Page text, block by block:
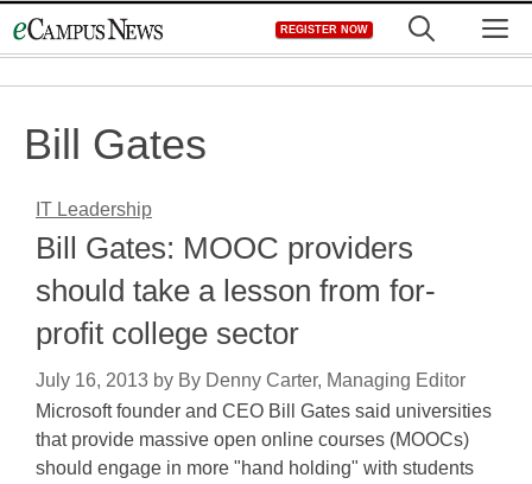
to
REGISTER NOW
Bill Gates
IT Leadership
Bill Gates: MOOC providers
should take a lesson from for-
profit college sector
July 16, 2013 by By Denny Carter, Managing Editor
Microsoft founder and CEO Bill Gates said universities
that provide massive open online courses (MOOCs)
should engage in more "hand holding" with students